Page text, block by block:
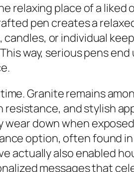
relaxing place of a liked
pen creates a
or individual
way, serious pens
Granite remains
and stylish
down when
option, often found
actually also enabled
messages that